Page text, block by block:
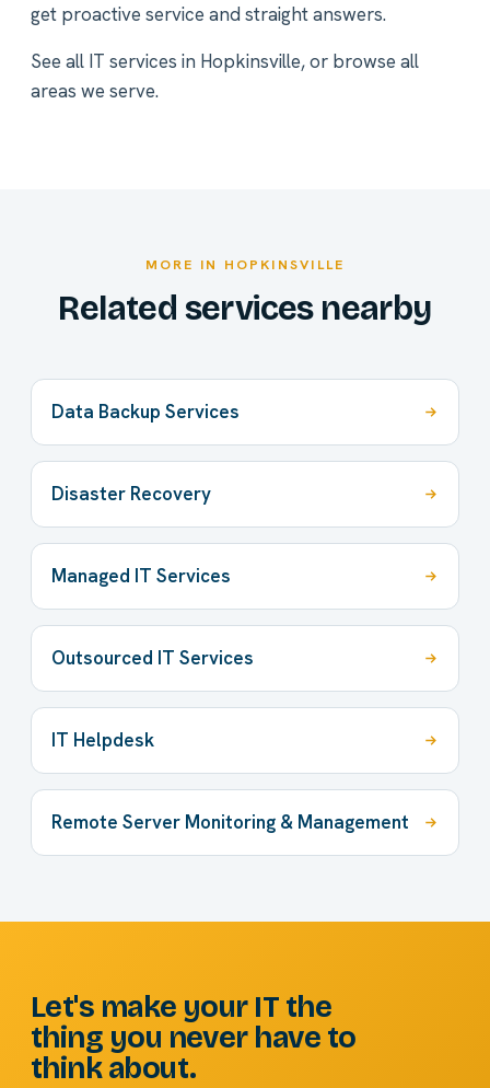
get proactive service and straight answers.
See all IT services in Hopkinsville, or browse all
areas we serve.
MORE IN HOPKINSVILLE
Related services nearby
Data Backup Services
Disaster Recovery
Managed IT Services
Outsourced IT Services
IT Helpdesk
Remote Server Monitoring & Management
Let's make your IT the
thing you never have to
think about.